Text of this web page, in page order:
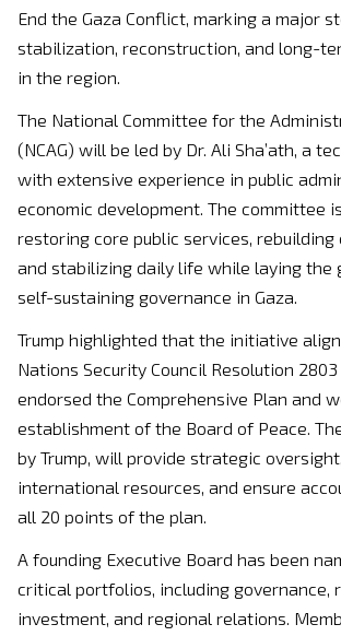
End the Gaza Conflict, marking a major
stabilization, reconstruction, and long-
in the region.
The National Committee for the
(NCAG) will be led by Dr. Ali Sha’ath, a
with extensive experience in public
economic development. The committee
restoring core public services,
and stabilizing daily life while laying the
self-sustaining governance in Gaza.
Trump highlighted that the initiative
Nations Security Council Resolution
endorsed the Comprehensive Plan and
establishment of the Board of Peace.
by Trump, will provide strategic
international resources, and ensure
all 20 points of the plan.
A founding Executive Board has been
critical portfolios, including governance,
investment, and regional relations.